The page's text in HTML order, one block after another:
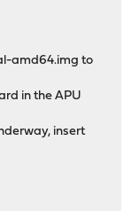
amd64.img to
in the APU
insert